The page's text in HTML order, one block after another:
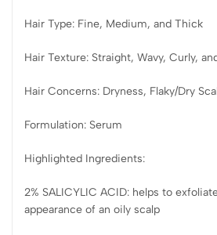
Hair Type: Fine, Medium, and Thick
Hair Texture: Straight, Wavy, Curly,
Hair Concerns: Dryness, Flaky/Dry
Formulation: Serum
Highlighted Ingredients:
2% SALICYLIC ACID: helps to
appearance of an oily scalp